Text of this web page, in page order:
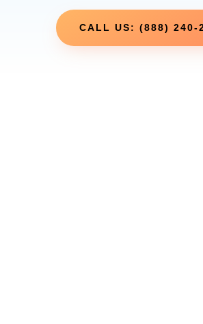
CALL US: (888) 240-